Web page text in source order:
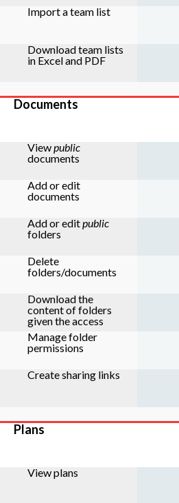
Import a team list
Download team lists
in Excel and PDF
Documents
Viewpublic
documents
Add or edit
documents
Add or editpublic
folders
Delete
folders/documents
Download the
content of folders
given the access
Manage folder
permissions
Create sharing links
Plans
View plans